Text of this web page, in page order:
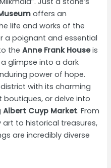
offers an
life and works of the
a poignant and essential
theAnne Frank Houseis
glimpse into a dark
power of hope.
district with its charming
or delve into
Albert Cuyp Market. From
to historical treasures,
are incredibly diverse